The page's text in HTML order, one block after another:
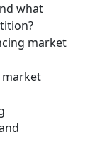
what
market
market